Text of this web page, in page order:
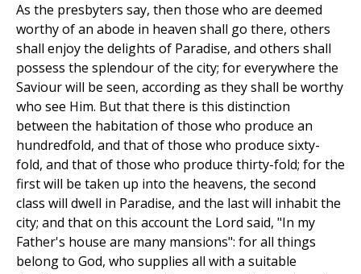
As the presbyters say, then those who are deemed
worthy of an abode in heaven shall go there, others
shall enjoy the delights of Paradise, and others shall
possess the splendour of the city; for everywhere the
Saviour will be seen, according as they shall be worthy
who see Him. But that there is this distinction
between the habitation of those who produce an
hundredfold, and that of those who produce sixty-
fold, and that of those who produce thirty-fold; for the
first will be taken up into the heavens, the second
class will dwell in Paradise, and the last will inhabit the
city; and that on this account the Lord said, "In my
Father's house are many mansions": for all things
belong to God, who supplies all with a suitable